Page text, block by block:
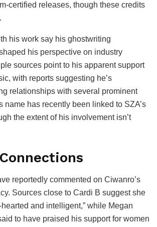
certified releases, though these credits
his work say his ghostwriting
his perspective on industry
sources point to his apparent support
with reports suggesting he’s
relationships with several prominent
name has recently been linked to SZA’s
the extent of his involvement isn’t
reportedly commented on Ciwanro’s
Sources close to Cardi B suggest she
and intelligent,” while Megan
to have praised his support for women